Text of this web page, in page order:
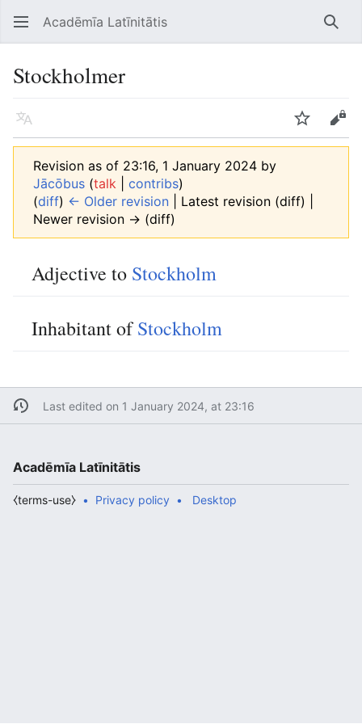
Open main menu Acadēmīa Latīnitātis
Stockholmer
Language Edit
Revision as of 23:16, 1 January 2024 by
Jācōbus (talk contribs)
(diff) ← Older revision | Latest revision (diff) |
Newer revision → (diff)
Adjective to Stockholm
Inhabitant ofStockholm
Last edited on 1 January 2024, at 23:16
Acadēmīa Latīnitātis
Privacy policy
⧼terms-use⧽ Desktop